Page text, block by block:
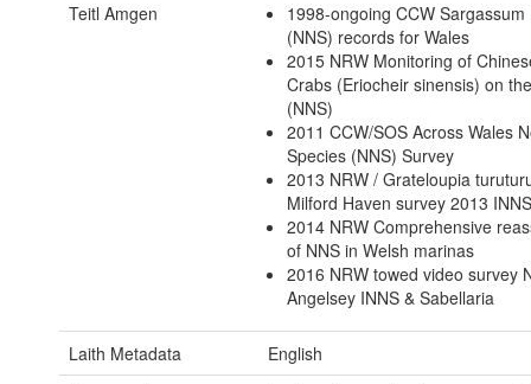
Teitl Amgen
1998-ongoing CCW
(NNS) records for Wales
2015 NRW Monitoring of
Crabs (Eriocheir sinensis) on
(NNS)
2011 CCW/SOS Across Wales
Species (NNS) Survey
2013 NRW / Grateloupia
Milford Haven survey 2013
2014 NRW Comprehensive
of NNS in Welsh marinas
2016 NRW towed video survey
Angelsey INNS & Sabellaria
Laith Metadata
English